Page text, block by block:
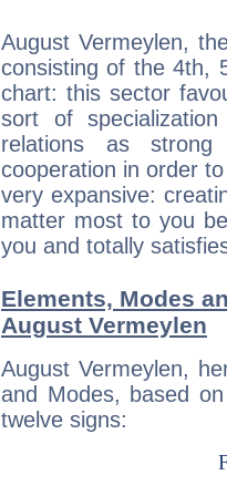
August Vermeylen,
consisting of the 4th,
chart: this sector
sort of
relations as strong
cooperation in order
very expansive:
matter most to you
you and totally
Elements, Modes
August Vermeylen
August Vermeylen,
and Modes, based
twelve signs: